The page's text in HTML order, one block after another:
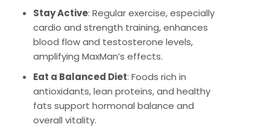
Stay Active: Regular exercise, especially
cardio and strength training, enhances
blood flow and testosterone levels,
amplifying MaxMan’s effects.
Eat a Balanced Diet: Foods rich in
antioxidants, lean proteins, and healthy
fats support hormonal balance and
overall vitality.